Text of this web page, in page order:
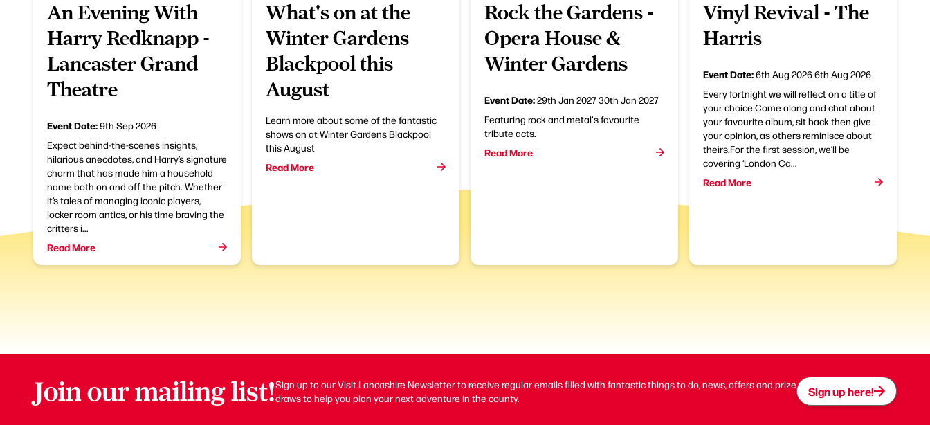
An Evening With
Harry Redknapp -
Lancaster Grand
Theatre
Event Date:9th Sep 2026
Expect behind-the-scenes insights,
hilarious anecdotes, and Harry’s signature
charm that has made him a household
name both on and off the pitch. Whether
it’s tales of managing iconic players,
locker room antics, or his time braving the
critters i...
Read More
What's on at the
Winter Gardens
Blackpool this
August
Learn more about some of the fantastic
shows on at Winter Gardens Blackpool
this August
Read More
Rock the Gardens -
Opera House &
Winter Gardens
Event Date:29th Jan 202730th Jan 2027
Featuring rock and metal's favourite
tribute acts.
Read More
Vinyl Revival - The
Harris
Event Date:6th Aug 20266th Aug 2026
Every fortnight we will reflect on a title of
your choice.Come along and chat about
your favourite album, sit back then give
your opinion, as others reminisce about
theirs.For the first session, we’ll be
covering ‘London Ca...
Read More
Join our mailing list!Sign up to our Visit Lancashire Newsletter to receive regular emails filled with fantastic things to do, news, offers and prize
draws to help you plan your next adventure in the county.
Sign up here!